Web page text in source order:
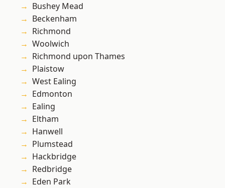
Bushey Mead
Beckenham
Richmond
Woolwich
Richmond upon Thames
Plaistow
West Ealing
Edmonton
Ealing
Eltham
Hanwell
Plumstead
Hackbridge
Redbridge
Eden Park